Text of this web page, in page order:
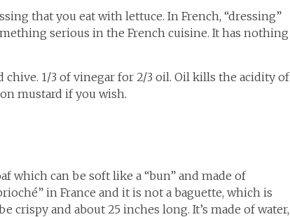
that you eat with lettuce. In French, “dressing”
serious in the French cuisine. It has nothing
chive. 1/3 of vinegar for 2/3 oil. Oil kills the acidity of
mustard if you wish.
which can be soft like a “bun” and made of
in France and it is not a baguette, which is
crispy and about 25 inches long. It’s made of water,